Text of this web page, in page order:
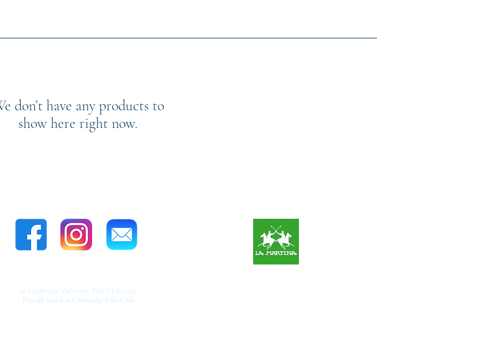
don’t have any products to
show here right now.
© Cambridge University Polo Club 2024
Proudly based at Cambridge Polo Club